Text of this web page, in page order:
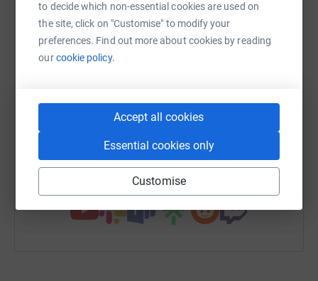
to decide which non-essential cookies are used on
the site, click on "Customise" to modify your
preferences. Find out more about cookies by reading
ourcookie policy.
Accept all cookies
Essential cookies only
Customise
WhatsAppFacebookMessenger LinkedIn SMS
https://www.justgiving.com/team/
You can also help by sharing this link on: